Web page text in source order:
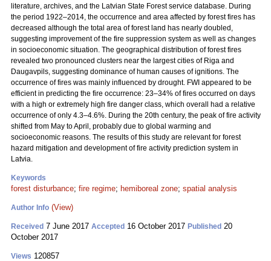
literature, archives, and the Latvian State Forest service database. During
the period 1922–2014, the occurrence and area affected by forest fires has
decreased although the total area of forest land has nearly doubled,
suggesting improvement of the fire suppression system as well as changes
in socioeconomic situation. The geographical distribution of forest fires
revealed two pronounced clusters near the largest cities of Riga and
Daugavpils, suggesting dominance of human causes of ignitions. The
occurrence of fires was mainly influenced by drought. FWI appeared to be
efficient in predicting the fire occurrence: 23–34% of fires occurred on days
with a high or extremely high fire danger class, which overall had a relative
occurrence of only 4.3–4.6%. During the 20th century, the peak of fire activity
shifted from May to April, probably due to global warming and
socioeconomic reasons. The results of this study are relevant for forest
hazard mitigation and development of fire activity prediction system in
Latvia.
Keywords
forest disturbance; fire regime; hemiboreal zone; spatial analysis
Author Info (View)
Received 7 June 2017 Accepted 16 October 2017 Published 20
October 2017
Views 120857